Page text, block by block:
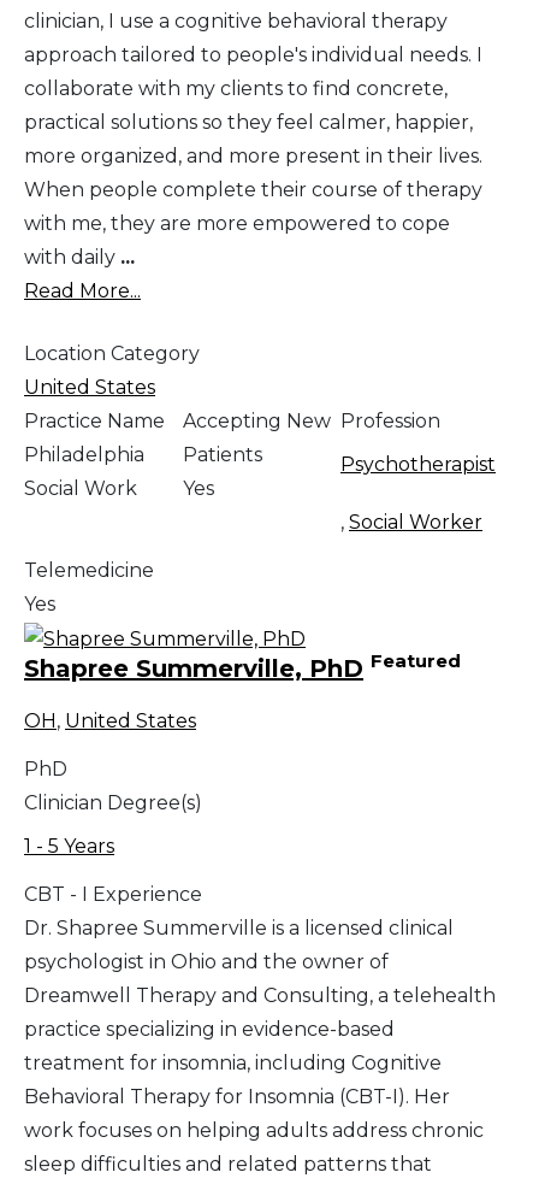
clinician, I use a cognitive behavioral therapy
approach tailored to people's individual needs. I
collaborate with my clients to find concrete,
practical solutions so they feel calmer, happier,
more organized, and more present in their lives.
When people complete their course of therapy
with me, they are more empowered to cope
with daily ...
Read More...
Location Category
United States
Practice Name
Philadelphia
Social Work
Accepting New
Patients
Yes
Profession
Psychotherapist
, Social Worker
Telemedicine
Yes
Shapree Summerville, PhD Featured
OH, United States
PhD
Clinician Degree(s)
1 - 5 Years
CBT - I Experience
Dr. Shapree Summerville is a licensed clinical
psychologist in Ohio and the owner of
Dreamwell Therapy and Consulting, a telehealth
practice specializing in evidence-based
treatment for insomnia, including Cognitive
Behavioral Therapy for Insomnia (CBT-I). Her
work focuses on helping adults address chronic
sleep difficulties and related patterns that